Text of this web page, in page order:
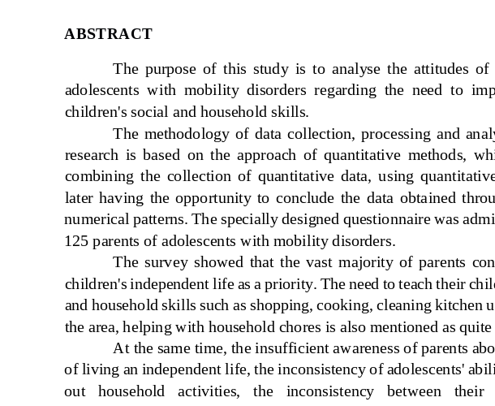
ABSTRACT
The  purpose  of  this  study  is  to  analyse  the  attitudes  of
adolescents  with  mobility  disorders  regarding  the  need  to
children's social and household skills.
The  methodology  of  data  collection,  processing  and
research  is  based  on  the  approach  of  quantitative  methods,
combining  the  collection  of  quantitative  data,  using
later  having  the  opportunity  to  conclude  the  data  obtained
numerical patterns. The specially designed questionnaire was
125 parents of adolescents with mobility disorders.
The  survey  showed  that  the  vast  majority  of  parents
children's independent life as a priority. The need to teach their
and household skills such as shopping, cooking, cleaning kitchen
the area, helping with household chores is also mentioned as
At the same time, the insufficient awareness of parents abo
of living an independent life, the inconsistency of adolescents'
out   household   activities,   the   inconsistency   between   their